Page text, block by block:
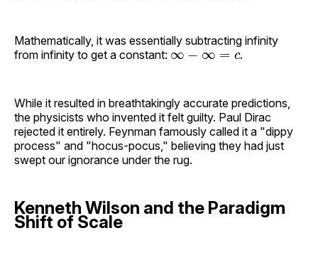
Mathematically, it was essentially subtracting infinity
from infinity to get a constant: ∞ −∞=c .
While it resulted in breathtakingly accurate predictions,
the physicists who invented it felt guilty. Paul Dirac
rejected it entirely. Feynman famously called it a "dippy
process" and "hocus-pocus," believing they had just
swept our ignorance under the rug.
Kenneth Wilson and the Paradigm
Shift of Scale